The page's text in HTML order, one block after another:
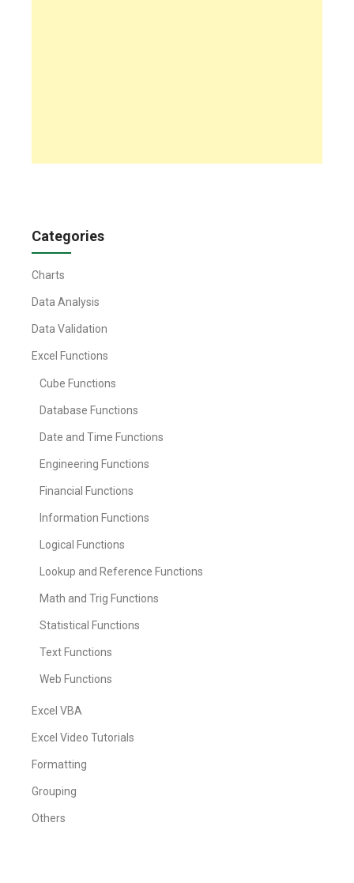
Categories
Charts
Data Analysis
Data Validation
Excel Functions
Cube Functions
Database Functions
Date and Time Functions
Engineering Functions
Financial Functions
Information Functions
Logical Functions
Lookup and Reference Functions
Math and Trig Functions
Statistical Functions
Text Functions
Web Functions
Excel VBA
Excel Video Tutorials
Formatting
Grouping
Others